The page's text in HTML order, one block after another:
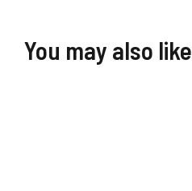
You may also like